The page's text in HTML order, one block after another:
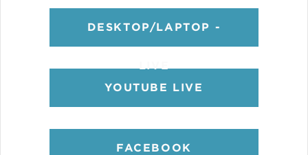
DESKTOP/LAPTOP -
YOUTUBE LIVE
FACEBOOK